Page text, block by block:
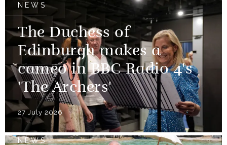
NEWS
The Duchess of
Edinburgh makes a
cameo in BBC Radio 4's
'The Archers'
27 July 2026
NEWS